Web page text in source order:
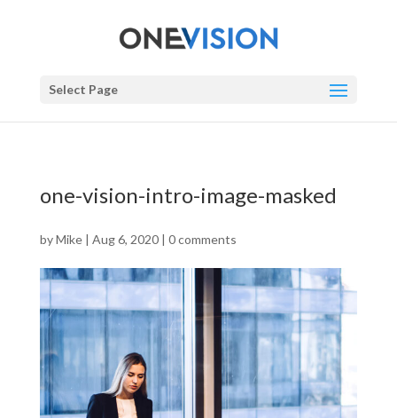
Select Page
one-vision-intro-image-masked
byMike| Aug 6, 2020| 0 comments